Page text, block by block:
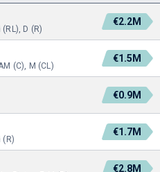
D (R)
€2.2M
(C), M (CL)
€1.5M
€0.9M
(R)
€1.7M
€2.8M